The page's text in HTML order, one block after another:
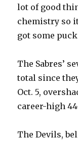
lot of good
chemistry so
got some
The Sabres’
total since
Oct. 5,
career-high
The Devils,